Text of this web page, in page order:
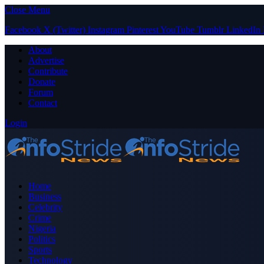
Close Menu
Facebook X (Twitter) Instagram PinterestYouTube Tumblr LinkedIn
About
Advertise
Contribute
Donate
Forum
Contact
Login
Home
Business
Celebrity
Crime
Nigeria
Politics
Sports
Technology